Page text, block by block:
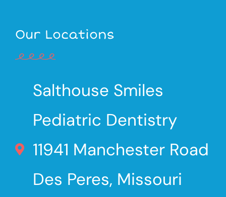
Our Locations
Salthouse Smiles
Pediatric Dentistry
11941 Manchester Road
Des Peres, Missouri